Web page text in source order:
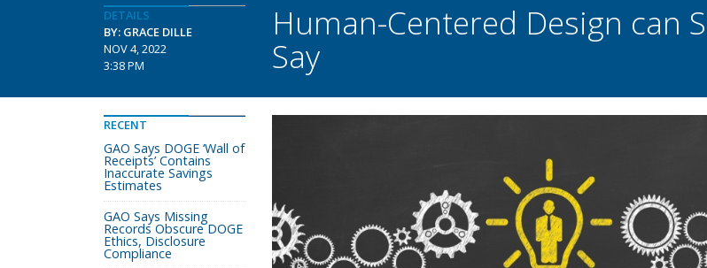
DETAILS
BY: GRACE DILLE
NOV 4, 2022
3:38 PM
Human-Centered Design can
Say
RECENT
GAO Says DOGE ‘Wall of
Receipts’ Contains
Inaccurate Savings
Estimates
GAO Says Missing
Records Obscure DOGE
Ethics, Disclosure
Compliance